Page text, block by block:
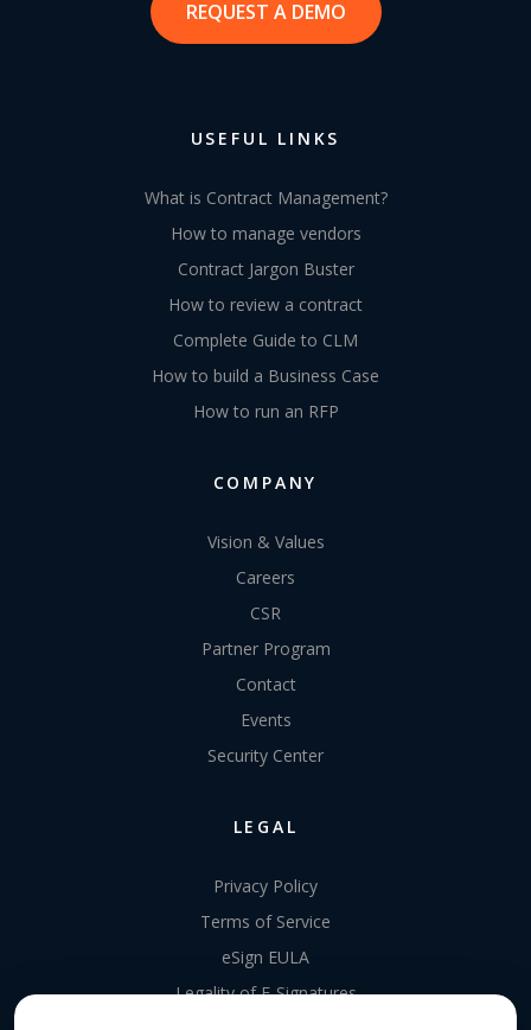
REQUEST A DEMO
USEFUL LINKS
What is Contract Management?
How to manage vendors
Contract Jargon Buster
How to review a contract
Complete Guide to CLM
How to build a Business Case
How to run an RFP
COMPANY
Vision & Values
Careers
CSR
Partner Program
Contact
Events
Security Center
LEGAL
Privacy Policy
Terms of Service
eSign EULA
Legality of E-Signatures